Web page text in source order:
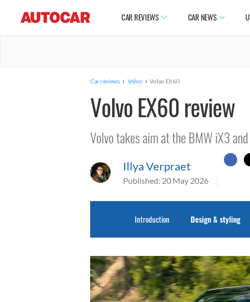
CAR REVIEWS CAR NEWS
Car reviews › Volvo › Volvo EX60
Volvo EX60 review
Volvo takes aim at the BMW iX3
Illya Verpraet
Published: 20 May 2026
Introduction Design & styling